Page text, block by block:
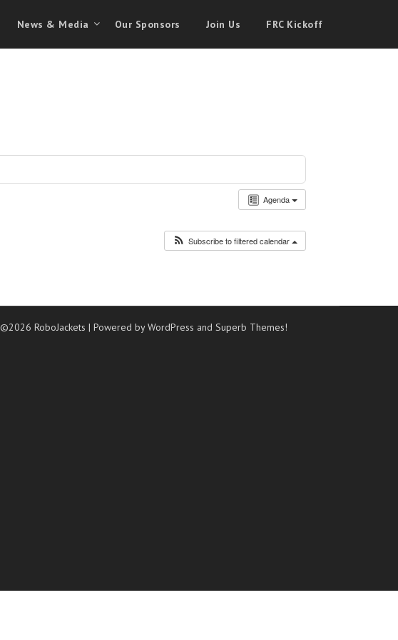
News & Media Our Sponsors Join Us FRC Kickoff
Agenda
Subscribe to filtered calendar
©2026 RoboJackets| Powered by WordPress andSuperb Themes!